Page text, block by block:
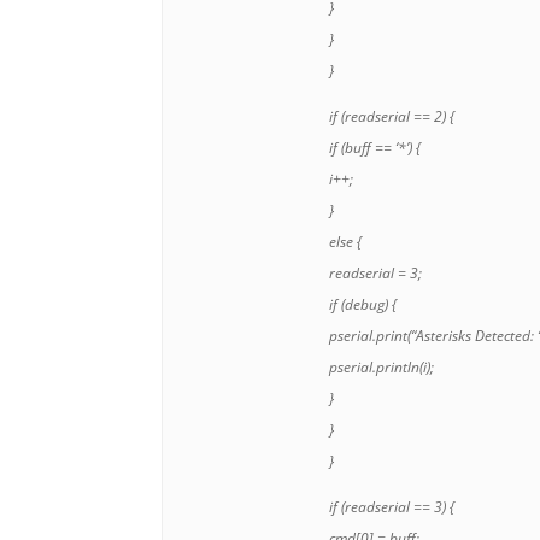
}
}
}
if (readserial == 2) {
if (buff== ‘*’) {
i++;
}
else {
readserial = 3;
if (debug) {
pserial.print(“Asterisks Detected:
pserial.println(i);
}
}
}
if (readserial == 3) {